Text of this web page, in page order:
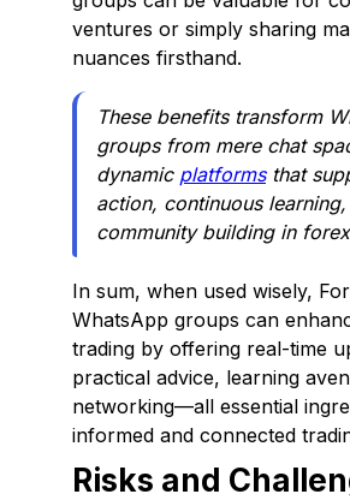
ventures or simply sharing
nuances firsthand.
These benefits transform
groups from mere chat
dynamic platformsthat
action, continuous
community building in
In sum, when used wisely,
WhatsApp groups can
trading by offering real-time
practical advice, learning
networking—all essential
informed and connected
Risks and